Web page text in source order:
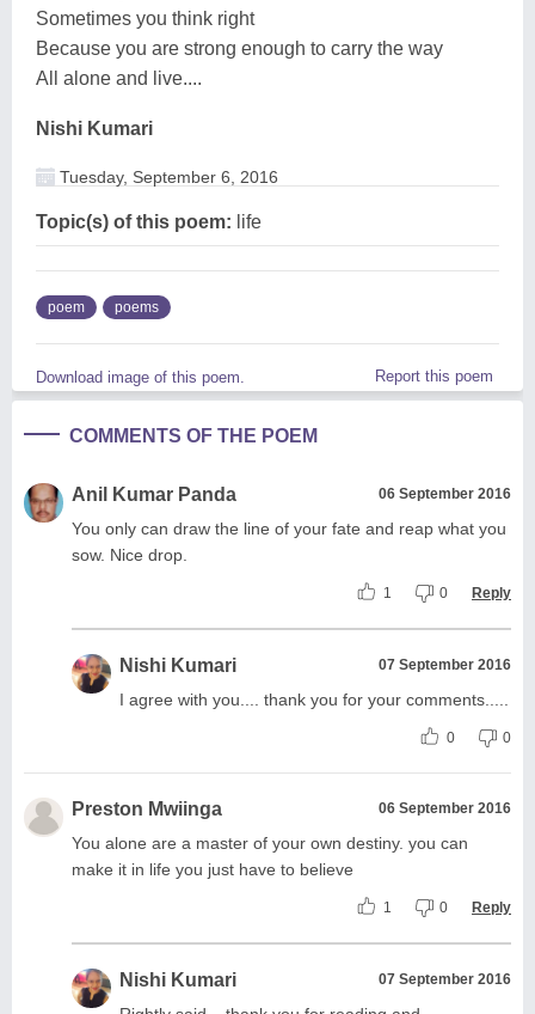
Sometimes you think right
Because you are strong enough to carry the way
All alone and live....
Nishi Kumari
Tuesday, September 6, 2016
Topic(s) of this poem: life
poem poems
Download image of this poem. Report this poem
COMMENTS OF THE POEM
Anil Kumar Panda 06 September 2016
You only can draw the line of your fate and reap what you
sow. Nice drop.
1 0 Reply
Nishi Kumari 07 September 2016
I agree with you.... thank you for your comments.....
0 0
Preston Mwiinga 06 September 2016
You alone are a master of your own destiny. you can
make it in life you just have to believe
1 0 Reply
Nishi Kumari 07 September 2016